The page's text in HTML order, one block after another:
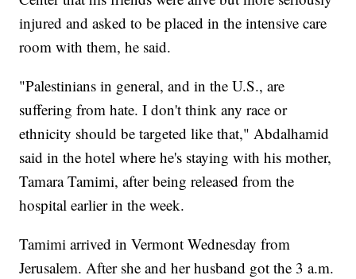
injured and asked to be placed in the intensive care
room with them, he said.
"Palestinians in general, and in the U.S., are
suffering from hate. I don't think any race or
ethnicity should be targeted like that," Abdalhamid
said in the hotel where he's staying with his mother,
Tamara Tamimi, after being released from the
hospital earlier in the week.
Tamimi arrived in Vermont Wednesday from
Jerusalem. After she and her husband got the 3 a.m.